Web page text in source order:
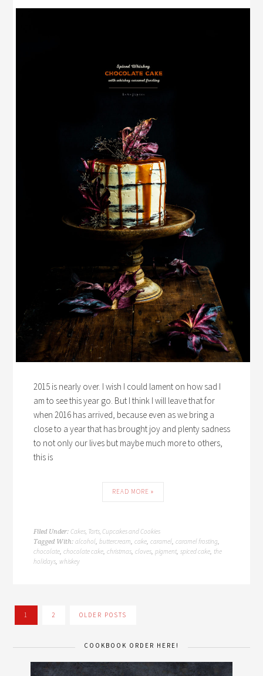
2015 is nearly over. I wish I could lament on how sad I
am to see this year go. But I think I will leave that for
when 2016 has arrived, because even as we bring a
close to a year that has brought joy and plenty sadness
to not only our lives but maybe much more to others,
this is
READ MORE »
Filed Under:Cakes, Tarts, Cupcakes and Cookies
Tagged With:alcohol,buttercream,cake,caramel,caramel frosting,
chocolate,chocolate cake,christmas,cloves,pigment,spiced cake, the
holidays, whiskey
1 2 OLDER POSTS
COOKBOOK ORDER HERE!